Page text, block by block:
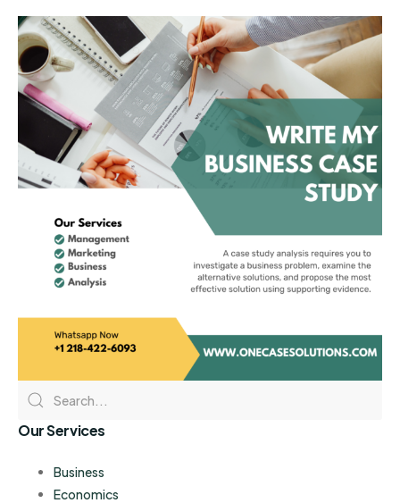
Mitchells Butlers
Our Services
Business
Economics